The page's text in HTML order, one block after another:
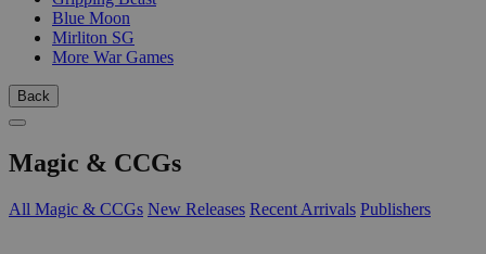
Blue Moon
Mirliton SG
More War Games
Back
Magic & CCGs
All Magic & CCGs New Releases Recent Arrivals Publishers